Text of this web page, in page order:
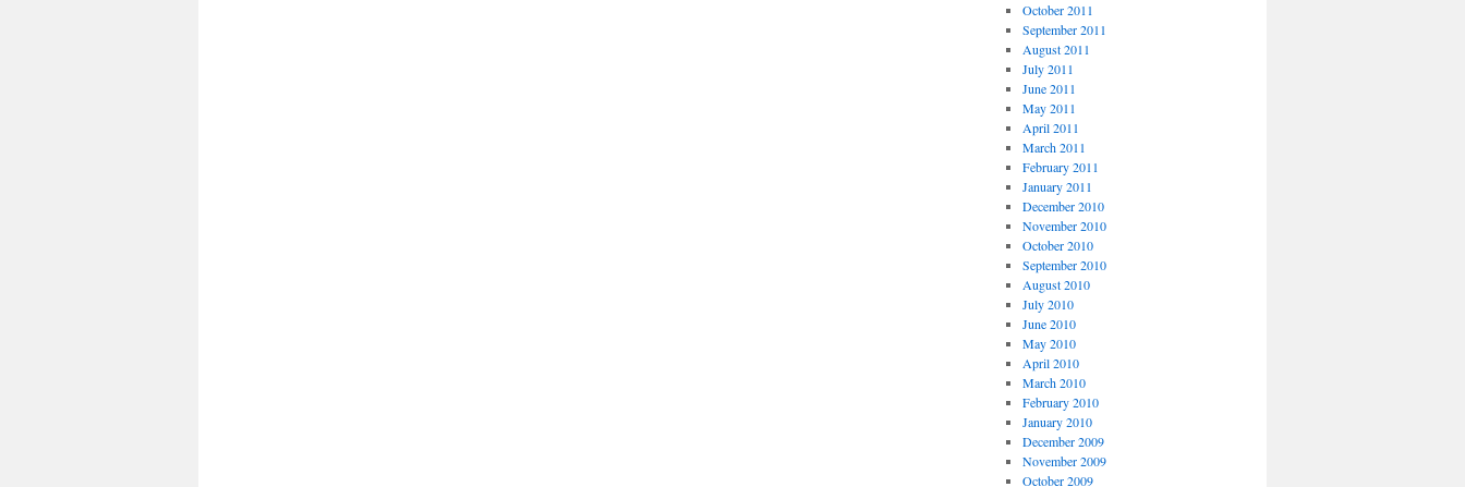
October 2011
September 2011
August 2011
July 2011
June 2011
May 2011
April 2011
March 2011
February 2011
January 2011
December 2010
November 2010
October 2010
September 2010
August 2010
July 2010
June 2010
May 2010
April 2010
March 2010
February 2010
January 2010
December 2009
November 2009
October 2009